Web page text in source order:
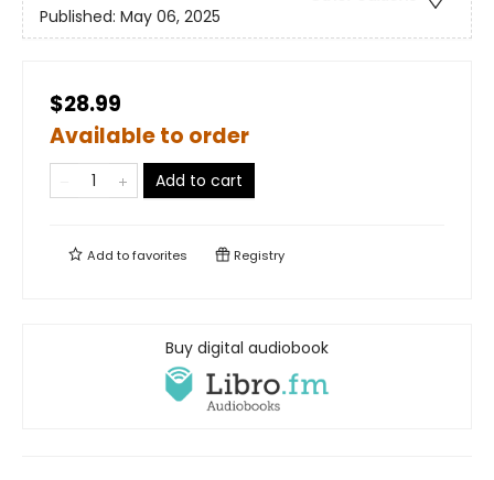
Published: May 06, 2025
$28.99
Available to order
Add to cart
Add tofavorites Registry
Buy digital audiobook